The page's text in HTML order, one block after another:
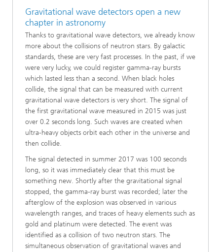
Gravitational wave detectors open a new
chapter in astronomy
Thanks to gravitational wave detectors, we already know
more about the collisions of neutron stars. By galactic
standards, these are very fast processes. In the past, if we
were very lucky, we could register gamma-ray bursts
which lasted less than a second. When black holes
collide, the signal that can be measured with current
gravitational wave detectors is very short. The signal of
the first gravitational wave measured in 2015 was just
over 0.2 seconds long. Such waves are created when
ultra-heavy objects orbit each other in the universe and
then collide.
The signal detected in summer 2017 was 100 seconds
long, so it was immediately clear that this must be
something new. Shortly after the gravitational signal
stopped, the gamma-ray burst was recorded; later the
afterglow of the explosion was observed in various
wavelength ranges, and traces of heavy elements such as
gold and platinum were detected. The event was
identified as a collision of two neutron stars. The
simultaneous observation of gravitational waves and